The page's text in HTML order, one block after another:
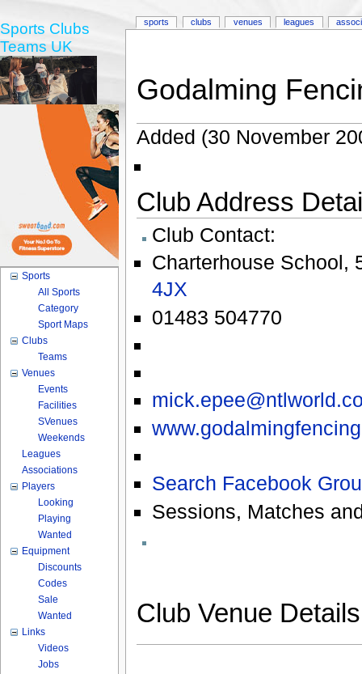
Godalming
Added (30 November
Club Address
Club Contact:
Charterhouse School,
4JX
01483 504770
Search Facebook
Sessions, Matches
Club Venue
sports clubs venues leagues
Sports Clubs
Teams UK
Sports
All Sports
Category
Sport Maps
Clubs
Teams
Venues
Events
Facilities
SVenues
Weekends
Leagues
Associations
Players
Looking
Playing
Wanted
Equipment
Discounts
Codes
Sale
Wanted
Links
Videos
Jobs